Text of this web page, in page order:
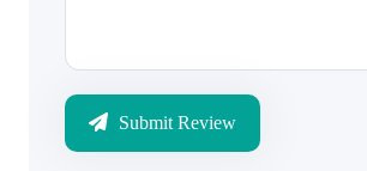
Submit Review